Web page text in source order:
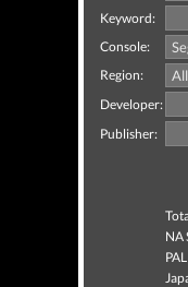
Keyword:
Console:
Region:
Developer:
Publisher:
NA